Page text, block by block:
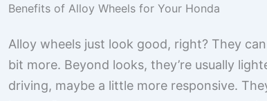
Benefits of Alloy Wheels for Your Honda
Alloy wheels just look good, right? They
bit more. Beyond looks, they’re usually
driving, maybe a little more responsive.